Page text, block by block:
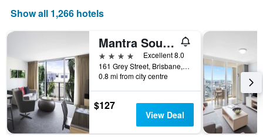
Show all 1,266 hotels
Mantra South Bank Brisbane
4 stars
Excellent 8.0
161 Grey Street, Brisbane, QLD, Australia
0.8 mi from city centre
$127
View Deal